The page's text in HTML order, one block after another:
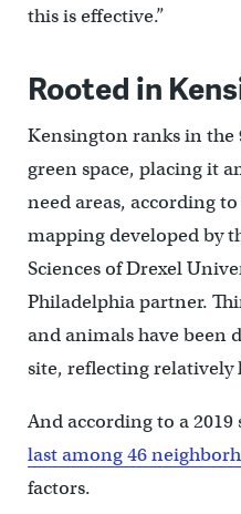
this is effective.”
Rooted in
Kensington ranks in the
green space, placing it
need areas, according
mapping developed by
Sciences of Drexel
Philadelphia partner.
and animals have been
site, reflecting relatively
And according to a 2019
last among 46
factors.